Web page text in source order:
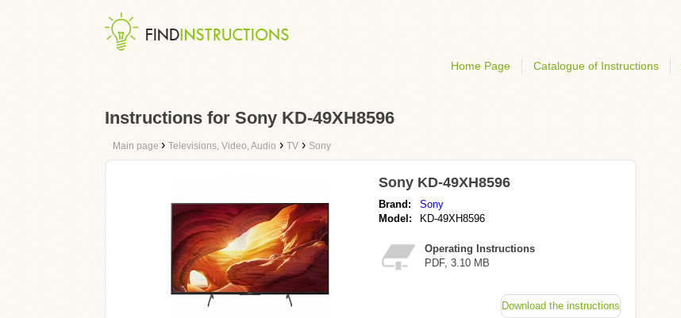
Home Page Catalogue of Instructions
Instructions for Sony KD-49XH8596
Main page › Televisions, Video, Audio › TV › Sony
Sony KD-49XH8596
Brand:
Sony
Model:
KD-49XH8596
Operating Instructions
PDF, 3.10 MB
Download the instructions